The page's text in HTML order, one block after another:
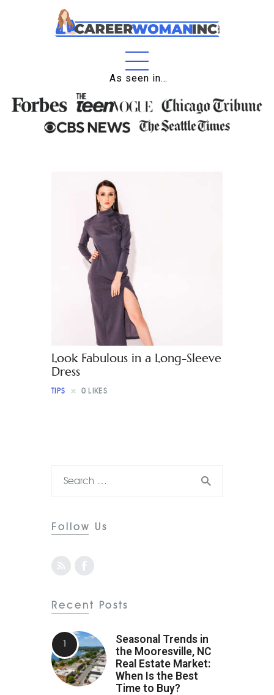
As seen in…
Home
Education
Relationships
Lifestyle
Tips
Contact
Look Fabulous in a Long-Sleeve
Dress
TIPS 0 LIKES
Follow Us
Recent Posts
Seasonal Trends in
the Mooresville, NC
Real Estate Market:
When Is the Best
Time to Buy?